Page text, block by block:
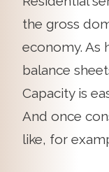
the gross
economy. As
balance
Capacity is
And once
like, for